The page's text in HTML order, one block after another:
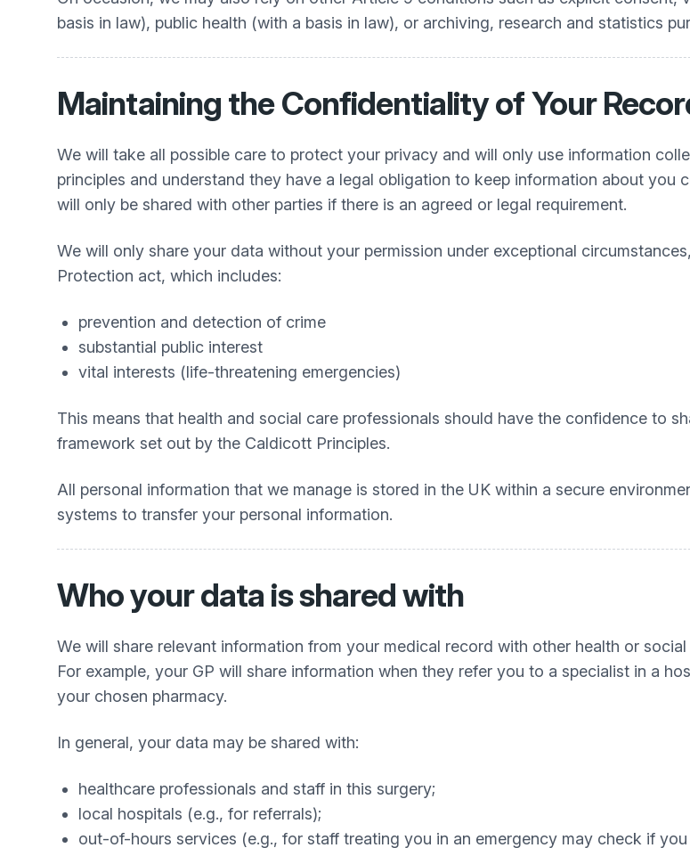
basis in law), public health (with a basis in law), or archiving, research and statistics
Maintaining the Confidentiality of Your
We will take all possible care to protect your privacy and will only use information
principles and understand they have a legal obligation to keep information about
will only be shared with other parties if there is an agreed or legal requirement.
We will only share your data without your permission under exceptional
Protection act, which includes:
prevention and detection of crime
substantial public interest
vital interests (life-threatening emergencies)
This means that health and social care professionals should have the confidence to
framework set out by the Caldicott Principles.
All personal information that we manage is stored in the UK within a secure
systems to transfer your personal information.
Who your data is shared with
We will share relevant information from your medical record with other health or
For example, your GP will share information when they refer you to a specialist in a
your chosen pharmacy.
In general, your data may be shared with:
healthcare professionals and staff in this surgery;
local hospitals (e.g., for referrals);
out-of-hours services (e.g., for staff treating you in an emergency may check if